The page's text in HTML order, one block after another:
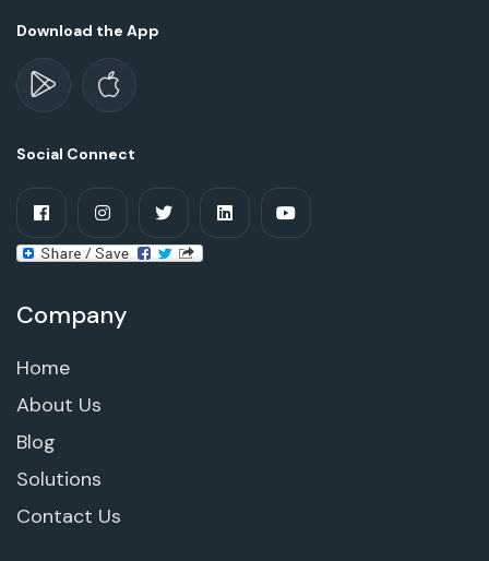
Download the App
Social Connect
Company
Home
About Us
Blog
Solutions
Contact Us